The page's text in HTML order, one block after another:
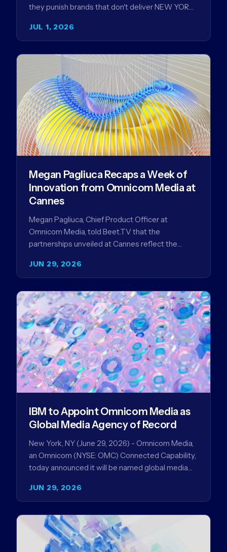
JUL 1, 2026
they punish brands that don't deliver NEW YORK,
JUN 29, 2026
Megan Pagliuca Recaps a Week of
Innovation from Omnicom Media at
Cannes
Megan Pagliuca, Chief Product Officer at
Omnicom Media, told Beet.TV that the
partnerships unveiled at Cannes reflect the
advertising…
JUN 29, 2026
IBM to Appoint Omnicom Media as
Global Media Agency of Record
New York, NY (June 29, 2026) - Omnicom Media,
an Omnicom (NYSE: OMC) Connected Capability,
today announced it will be named global media